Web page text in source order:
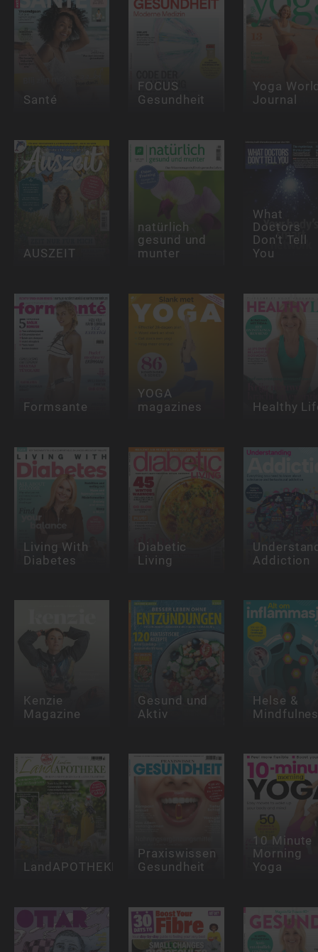
Santé
FOCUS
Gesundheit
Yoga
Journal
AUSZEIT
natürlich
gesund und
munter
What
Doctors
Don't Tell
You
Formsante
YOGA
magazines Healthy
Living With
Diabetes
Diabetic
Living Addiction
Kenzie
Magazine
Gesund und
Aktiv
Helse &
LandAPOTHEKE
Praxiswissen
Gesundheit
10 Minute
Morning
Yoga